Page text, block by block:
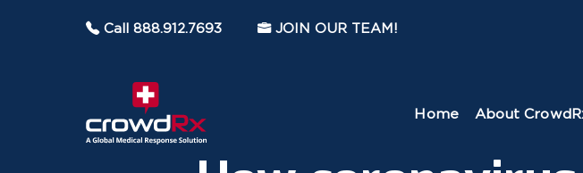
Call 888.912.7693 JOIN OUR TEAM!
Home About